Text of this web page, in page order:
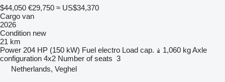
$44,050 €29,750 ≈ US$34,370
Cargo van
2026
Condition new
21 km
Power 204 HP (150 kW) Fuel electro Load cap. 1,060 kgAxle
configuration 4x2 Number of seats 3
Netherlands, Veghel